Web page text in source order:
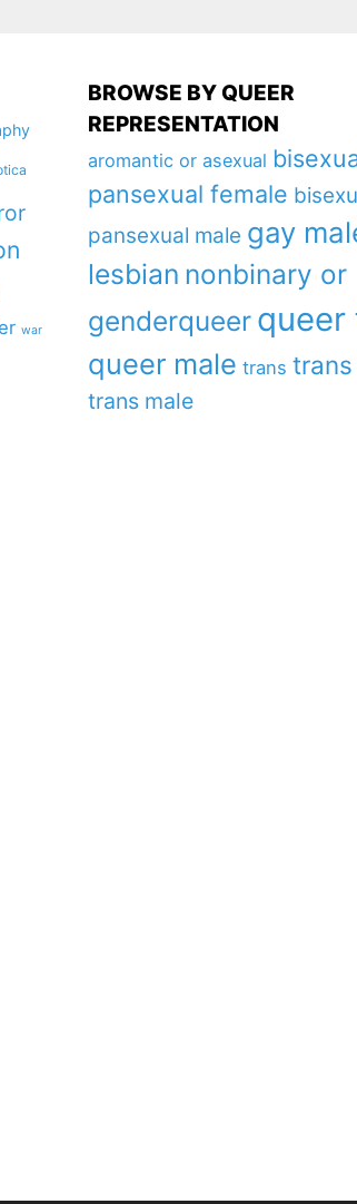
war
BROWSE BY QUEER
REPRESENTATION
aromantic or asexual
pansexual female
pansexual male gay
lesbian nonbinary or
genderqueer queer
queer male trans
trans male